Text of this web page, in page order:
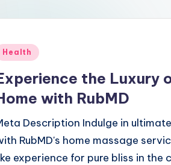
Health
the Luxury
with RubMD
Description Indulge in
RubMD's home massage
experience for pure bliss in the